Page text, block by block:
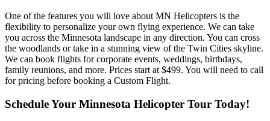
One of the features you will love about MN Helicopters is the
flexibility to personalize your own flying experience. We can take
you across the Minnesota landscape in any direction. You can cross
the woodlands or take in a stunning view of the Twin Cities skyline.
We can book flights for corporate events, weddings, birthdays,
family reunions, and more. Prices start at $499. You will need to call
for pricing before booking a Custom Flight.
Schedule Your Minnesota Helicopter Tour Today!